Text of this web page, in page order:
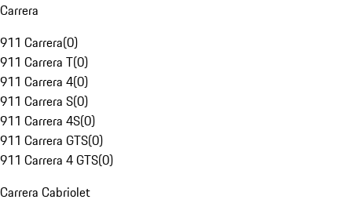
Carrera
911 Carrera(0)
911 Carrera T(0)
911 Carrera 4(0)
911 Carrera S(0)
911 Carrera 4S(0)
911 Carrera GTS(0)
911 Carrera 4 GTS(0)
Carrera Cabriolet